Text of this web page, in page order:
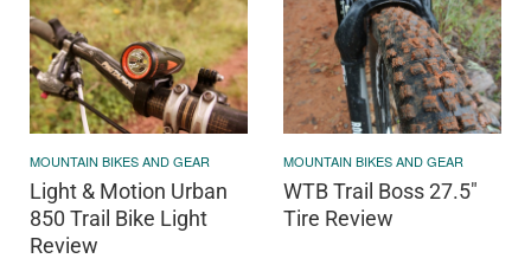
MOUNTAIN BIKES AND GEAR
Light & Motion Urban
850 Trail Bike Light
Review
MOUNTAIN BIKES AND GEAR
WTB Trail Boss 27.5"
Tire Review